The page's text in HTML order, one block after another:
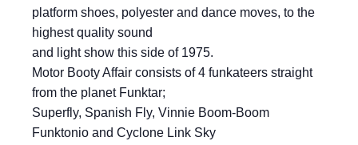
platform shoes, polyester and dance moves, to the
highest quality sound
and light show this side of 1975.
Motor Booty Affair consists of 4 funkateers straight
from the planet Funktar;
Superfly, Spanish Fly, Vinnie Boom-Boom
Funktonio and Cyclone Link Sky